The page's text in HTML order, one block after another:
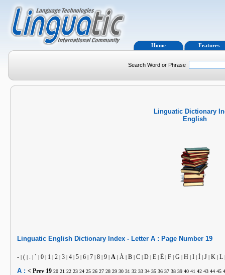
Home Features
Search Word or Phrase
Linguatic Dictionary
English
Linguatic English Dictionary Index - Letter A : Page Number 19
- | ( | . | ` | 0 | 1 | 2 | 3 | 4 | 5 | 6 | 7 | 8 | 9 | A | À | B | C | D | E | É | F | G | H | I | İ | J | K | L
A : < Prev 19 20 21 22 23 24 25 26 27 28 29 30 31 32 33 34 35 36 37 38 39 40 41 42 43 44 45